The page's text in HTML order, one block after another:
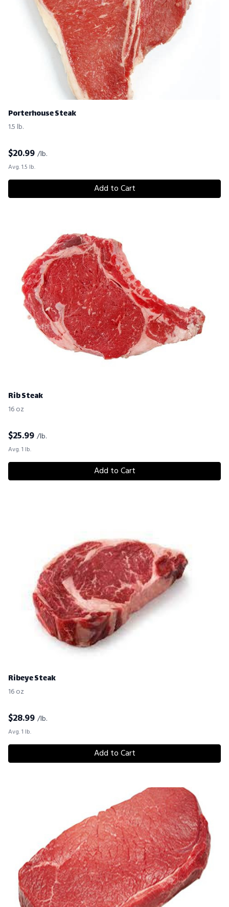
Porterhouse Steak
1.5 lb.
$20.99 /lb.
Avg. 1.5 lb.
Add to Cart
Rib Steak
16 oz
$25.99 /lb.
Avg. 1 lb.
Add to Cart
Ribeye Steak
16 oz
$28.99 /lb.
Avg. 1 lb.
Add to Cart